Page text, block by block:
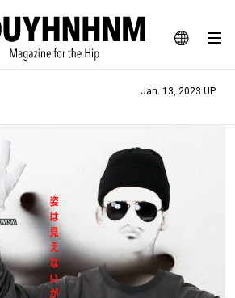
JA
EN
BLOG SNAP
fashion, culture and lifestyle web magazine
# Aspiring Masterpieces
# Vintage Summit
# Minor Good Illustration
#MONTHLY JOURNAL
product
Jan. 13, 2023 UP